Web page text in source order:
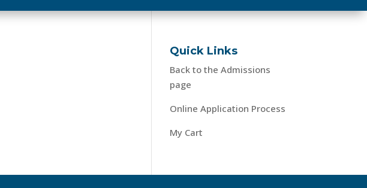
Quick Links
Back to the Admissions
page
Online Application Process
My Cart